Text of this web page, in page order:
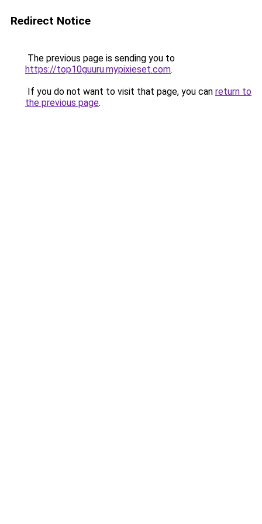
Redirect Notice
The previous page is sending you to
https://top10guuru.mypixieset.com.
If you do not want to visit that page, you can return to
the previous page.